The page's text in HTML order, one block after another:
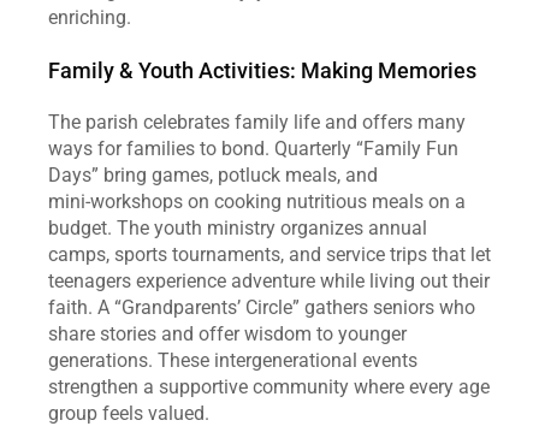
enriching.
Family & Youth Activities: Making Memories
The parish celebrates family life and offers many
ways for families to bond. Quarterly “Family Fun
Days” bring games, potluck meals, and
mini‑workshops on cooking nutritious meals on a
budget. The youth ministry organizes annual
camps, sports tournaments, and service trips that let
teenagers experience adventure while living out their
faith. A “Grandparents’ Circle” gathers seniors who
share stories and offer wisdom to younger
generations. These intergenerational events
strengthen a supportive community where every age
group feels valued.